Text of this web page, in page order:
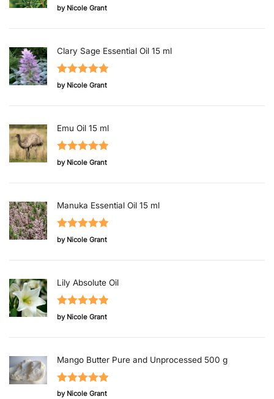
Rated5out
by Nicole Grant
Clary Sage Essential Oil 15 ml
Rated5out
by Nicole Grant
Emu Oil 15 ml
Rated5out
by Nicole Grant
Manuka Essential Oil 15 ml
Rated5out
by Nicole Grant
Lily Absolute Oil
Rated5out
by Nicole Grant
Mango Butter Pure and Unprocessed 500 g
Rated5out
by Nicole Grant